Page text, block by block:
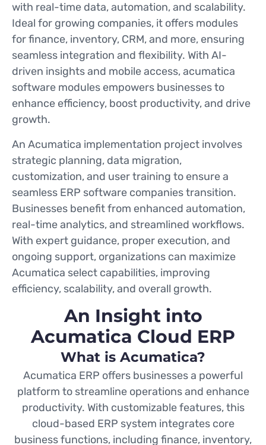
with real-time data, automation, and scalability.
Ideal for growing companies, it offers modules
for finance, inventory, CRM, and more, ensuring
seamless integration and flexibility. With AI-
driven insights and mobile access, acumatica
software modules empowers businesses to
enhance efficiency, boost productivity, and drive
growth.
An Acumatica implementation project involves
strategic planning, data migration,
customization, and user training to ensure a
seamless ERP software companies transition.
Businesses benefit from enhanced automation,
real-time analytics, and streamlined workflows.
With expert guidance, proper execution, and
ongoing support, organizations can maximize
Acumatica select capabilities, improving
efficiency, scalability, and overall growth.
An Insight into
Acumatica Cloud ERP
What is Acumatica?
Acumatica ERP offers businesses a powerful
platform to streamline operations and enhance
productivity. With customizable features, this
cloud-based ERP system integrates core
business functions, including finance, inventory,